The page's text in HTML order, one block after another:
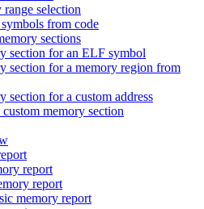
selection
from code
sections
section for an ELF symbol
section for a memory region from
section for a custom address
memory section
report
report
memory report